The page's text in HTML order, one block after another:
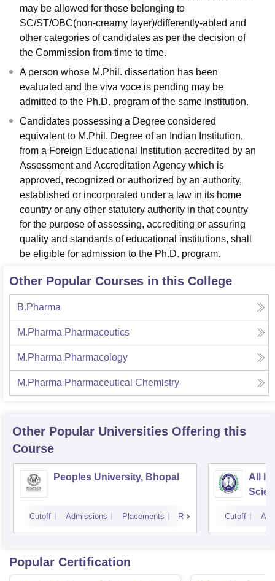
may be allowed for those belonging to
SC/ST/OBC(non-creamy layer)/differently-abled and
other categories of candidates as per the decision of
the Commission from time to time.
A person whose M.Phil. dissertation has been
evaluated and the viva voce is pending may be
admitted to the Ph.D. program of the same Institution.
Candidates possessing a Degree considered
equivalent to M.Phil. Degree of an Indian Institution,
from a Foreign Educational Institution accredited by an
Assessment and Accreditation Agency which is
approved, recognized or authorized by an authority,
established or incorporated under a law in its home
country or any other statutory authority in that country
for the purpose of assessing, accrediting or assuring
quality and standards of educational institutions, shall
be eligible for admission to the Ph.D. program.
Other Popular Courses in this College
B.Pharma
M.Pharma Pharmaceutics
M.Pharma Pharmacology
M.Pharma Pharmaceutical Chemistry
Other Popular Universities Offering this
Course
Peoples University, Bhopal
Cutoff Admissions Placements Reviews
All
Cutoff
Popular Certification